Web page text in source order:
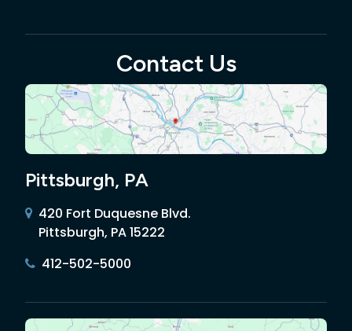
Contact Us
Pittsburgh, PA
420 Fort Duquesne Blvd.
Pittsburgh, PA 15222
412-502-5000